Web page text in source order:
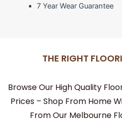
7 Year Wear Guarantee
THE RIGHT
Browse Our High Quality
Prices – Shop From Home
From Our Melbourne